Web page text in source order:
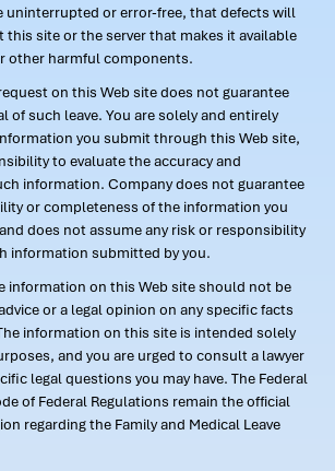
uninterrupted or error-free, that defects will
this site or the server that makes it available
other harmful components.
on this Web site does not guarantee
of such leave. You are solely and entirely
you submit through this Web site,
to evaluate the accuracy and
information. Company does not guarantee
or completeness of the information you
does not assume any risk or responsibility
information submitted by you.
information on this Web site should not be
or a legal opinion on any specific facts
information on this site is intended solely
and you are urged to consult a lawyer
legal questions you may have. The Federal
of Federal Regulations remain the official
regarding the Family and Medical Leave